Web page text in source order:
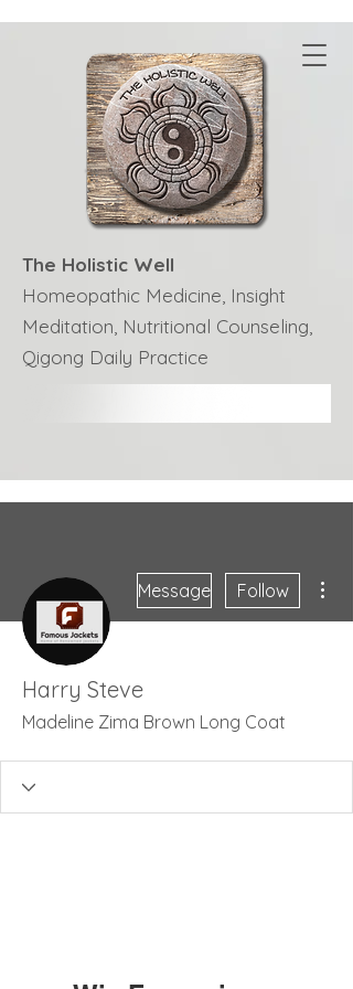
The Holistic Well
Homeopathic Medicine, Insight
Meditation, Nutritional Counseling,
Qigong Daily Practice
Message Follow
Harry Steve
Madeline Zima Brown Long Coat